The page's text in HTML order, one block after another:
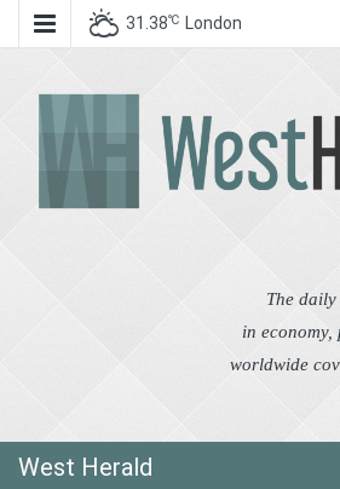
31.38℃ London
The
in
worldwide
West Herald